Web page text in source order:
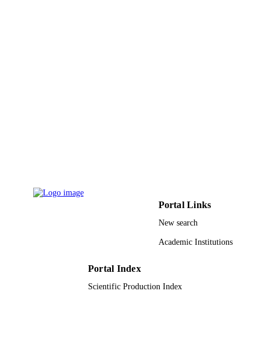
TYPE
Portal Links
New search
Academic Institutions
Portal Index
Scientific Production Index